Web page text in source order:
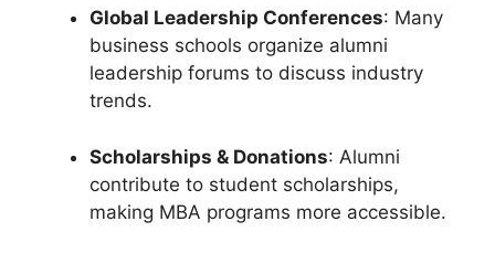
Global Leadership Conferences: Many
business schools organize alumni
leadership forums to discuss industry
trends.
Scholarships & Donations: Alumni
contribute to student scholarships,
making MBA programs more accessible.